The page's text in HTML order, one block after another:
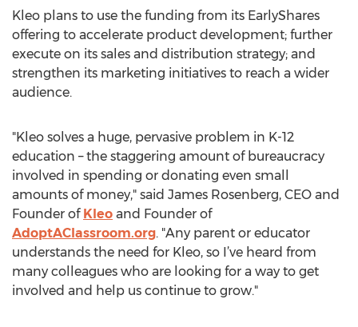
Kleo plans to use the funding from its EarlyShares
offering to accelerate product development; further
execute on its sales and distribution strategy; and
strengthen its marketing initiatives to reach a wider
audience.
"Kleo solves a huge, pervasive problem in K-12
education – the staggering amount of bureaucracy
involved in spending or donating even small
amounts of money," said James Rosenberg, CEO and
Founder of Kleo and Founder of
AdoptAClassroom.org. "Any parent or educator
understands the need for Kleo, so I’ve heard from
many colleagues who are looking for a way to get
involved and help us continue to grow."